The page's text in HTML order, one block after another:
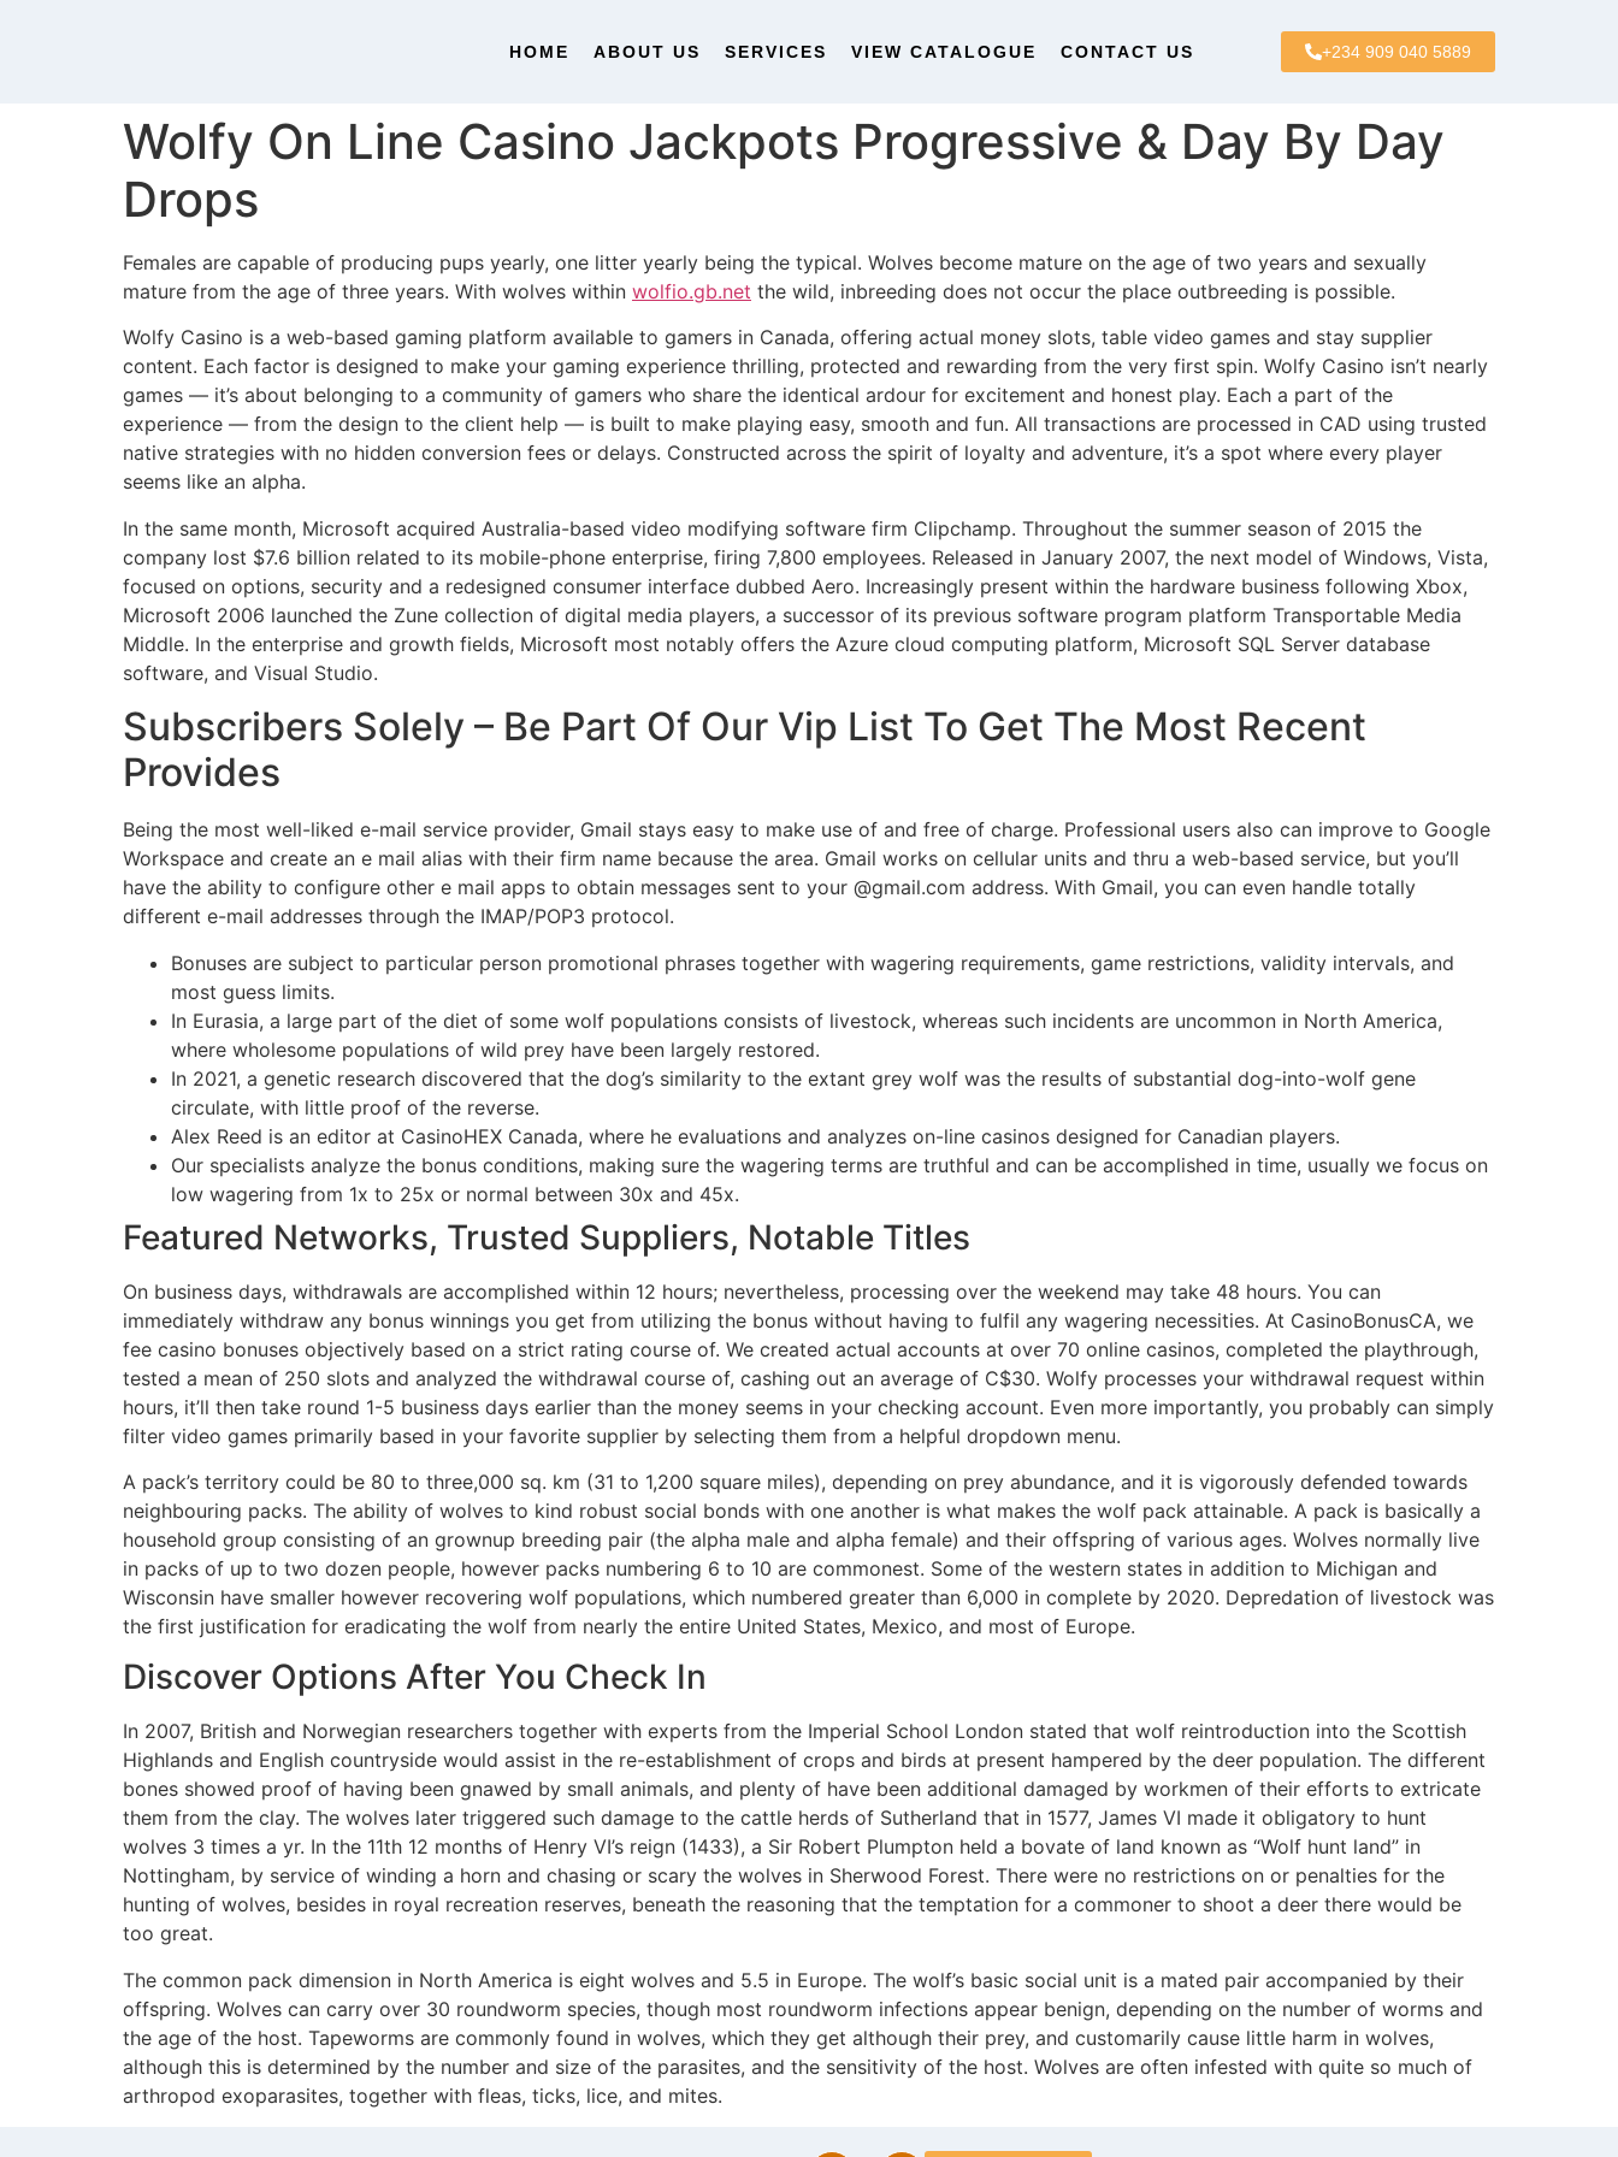
HOME ABOUT US SERVICES VIEW CATALOGUE CONTACT US +234 909 040 5889
Wolfy On Line Casino Jackpots Progressive & Day By Day
Drops
Females are capable of producing pups yearly, one litter yearly being the typical. Wolves become mature on the age of two years and sexually
mature from the age of three years. With wolves within wolfio.gb.net the wild, inbreeding does not occur the place outbreeding is possible.
Wolfy Casino is a web-based gaming platform available to gamers in Canada, offering actual money slots, table video games and stay supplier
content. Each factor is designed to make your gaming experience thrilling, protected and rewarding from the very first spin. Wolfy Casino isn’t nearly
games — it’s about belonging to a community of gamers who share the identical ardour for excitement and honest play. Each a part of the
experience — from the design to the client help — is built to make playing easy, smooth and fun. All transactions are processed in CAD using trusted
native strategies with no hidden conversion fees or delays. Constructed across the spirit of loyalty and adventure, it’s a spot where every player
seems like an alpha.
In the same month, Microsoft acquired Australia-based video modifying software firm Clipchamp. Throughout the summer season of 2015 the
company lost $7.6 billion related to its mobile-phone enterprise, firing 7,800 employees. Released in January 2007, the next model of Windows, Vista,
focused on options, security and a redesigned consumer interface dubbed Aero. Increasingly present within the hardware business following Xbox,
Microsoft 2006 launched the Zune collection of digital media players, a successor of its previous software program platform Transportable Media
Middle. In the enterprise and growth fields, Microsoft most notably offers the Azure cloud computing platform, Microsoft SQL Server database
software, and Visual Studio.
Subscribers Solely – Be Part Of Our Vip List To Get The Most Recent
Provides
Being the most well-liked e-mail service provider, Gmail stays easy to make use of and free of charge. Professional users also can improve to Google
Workspace and create an e mail alias with their firm name because the area. Gmail works on cellular units and thru a web-based service, but you’ll
have the ability to configure other e mail apps to obtain messages sent to your @gmail.com address. With Gmail, you can even handle totally
different e-mail addresses through the IMAP/POP3 protocol.
Bonuses are subject to particular person promotional phrases together with wagering requirements, game restrictions, validity intervals, and
most guess limits.
In Eurasia, a large part of the diet of some wolf populations consists of livestock, whereas such incidents are uncommon in North America,
where wholesome populations of wild prey have been largely restored.
In 2021, a genetic research discovered that the dog’s similarity to the extant grey wolf was the results of substantial dog-into-wolf gene
circulate, with little proof of the reverse.
Alex Reed is an editor at CasinoHEX Canada, where he evaluations and analyzes on-line casinos designed for Canadian players.
Our specialists analyze the bonus conditions, making sure the wagering terms are truthful and can be accomplished in time, usually we focus on
low wagering from 1x to 25x or normal between 30x and 45x.
Featured Networks, Trusted Suppliers, Notable Titles
On business days, withdrawals are accomplished within 12 hours; nevertheless, processing over the weekend may take 48 hours. You can
immediately withdraw any bonus winnings you get from utilizing the bonus without having to fulfil any wagering necessities. At CasinoBonusCA, we
fee casino bonuses objectively based on a strict rating course of. We created actual accounts at over 70 online casinos, completed the playthrough,
tested a mean of 250 slots and analyzed the withdrawal course of, cashing out an average of C$30. Wolfy processes your withdrawal request within
hours, it’ll then take round 1-5 business days earlier than the money seems in your checking account. Even more importantly, you probably can simply
filter video games primarily based in your favorite supplier by selecting them from a helpful dropdown menu.
A pack’s territory could be 80 to three,000 sq. km (31 to 1,200 square miles), depending on prey abundance, and it is vigorously defended towards
neighbouring packs. The ability of wolves to kind robust social bonds with one another is what makes the wolf pack attainable. A pack is basically a
household group consisting of an grownup breeding pair (the alpha male and alpha female) and their offspring of various ages. Wolves normally live
in packs of up to two dozen people, however packs numbering 6 to 10 are commonest. Some of the western states in addition to Michigan and
Wisconsin have smaller however recovering wolf populations, which numbered greater than 6,000 in complete by 2020. Depredation of livestock was
the first justification for eradicating the wolf from nearly the entire United States, Mexico, and most of Europe.
Discover Options After You Check In
In 2007, British and Norwegian researchers together with experts from the Imperial School London stated that wolf reintroduction into the Scottish
Highlands and English countryside would assist in the re-establishment of crops and birds at present hampered by the deer population. The different
bones showed proof of having been gnawed by small animals, and plenty of have been additional damaged by workmen of their efforts to extricate
them from the clay. The wolves later triggered such damage to the cattle herds of Sutherland that in 1577, James VI made it obligatory to hunt
wolves 3 times a yr. In the 11th 12 months of Henry VI’s reign (1433), a Sir Robert Plumpton held a bovate of land known as “Wolf hunt land” in
Nottingham, by service of winding a horn and chasing or scary the wolves in Sherwood Forest. There were no restrictions on or penalties for the
hunting of wolves, besides in royal recreation reserves, beneath the reasoning that the temptation for a commoner to shoot a deer there would be
too great.
The common pack dimension in North America is eight wolves and 5.5 in Europe. The wolf’s basic social unit is a mated pair accompanied by their
offspring. Wolves can carry over 30 roundworm species, though most roundworm infections appear benign, depending on the number of worms and
the age of the host. Tapeworms are commonly found in wolves, which they get although their prey, and customarily cause little harm in wolves,
although this is determined by the number and size of the parasites, and the sensitivity of the host. Wolves are often infested with quite so much of
arthropod exoparasites, together with fleas, ticks, lice, and mites.